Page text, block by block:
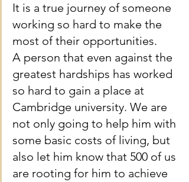
It is a true journey of someone
working so hard to make the
most of their opportunities.
A person that even against the
greatest hardships has worked
so hard to gain a place at
Cambridge university. We are
not only going to help him with
some basic costs of living, but
also let him know that 500 of us
are rooting for him to achieve